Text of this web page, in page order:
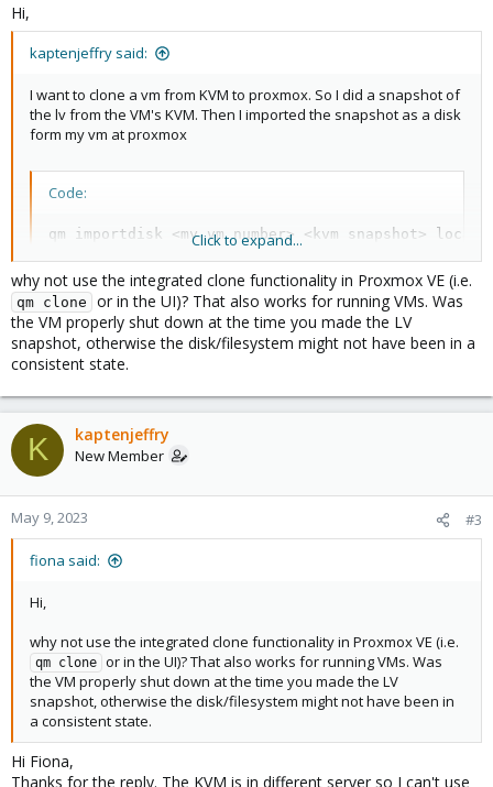
Hi,
kaptenjeffry said:
I want to clone a vm from KVM to proxmox. So I did a snapshot of
the lv from the VM's KVM. Then I imported the snapshot as a disk
form my vm at proxmox
Code:
qm importdisk <my vm number> <kvm snapshot>
Click to expand...
why not use the integrated clone functionality in Proxmox VE (i.e.
qm clone
or in the UI)? That also works for running VMs. Was
the VM properly shut down at the time you made the LV
snapshot, otherwise the disk/filesystem might not have been in a
consistent state.
K kaptenjeffry
New Member
May 9, 2023 #3
fiona said:
Hi,
why not use the integrated clone functionality in Proxmox VE (i.e.
qm clone or in the UI)? That also works for running VMs. Was
the VM properly shut down at the time you made the LV
snapshot, otherwise the disk/filesystem might not have been in
a consistent state.
Hi Fiona,
Thanks for the reply. The KVM is in different server so I can't use